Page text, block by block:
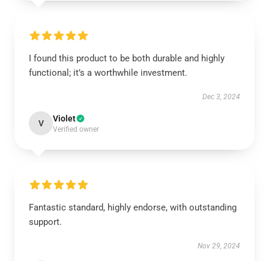
I found this product to be both durable and highly
functional; it’s a worthwhile investment.
Dec 3, 2024
V Violet
Verified owner
Fantastic standard, highly endorse, with outstanding
support.
Nov 29, 2024